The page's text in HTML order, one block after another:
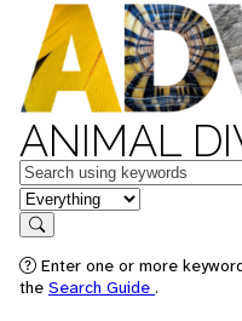
ANIMAL
Keywords
in feature
Search
Enter one or more
the Search Guide .